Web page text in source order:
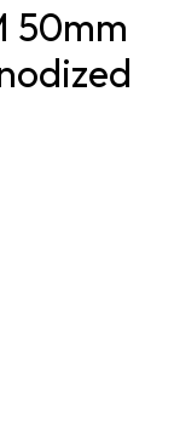
50mm